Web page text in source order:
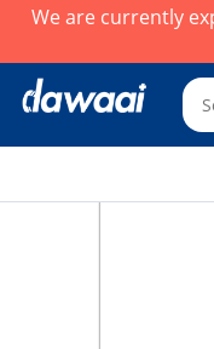
We are currently